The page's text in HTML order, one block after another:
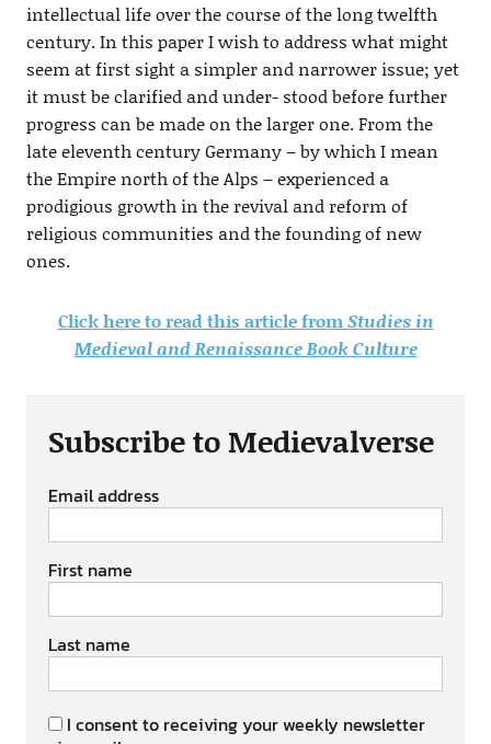
intellectual life over the course of the long twelfth
century. In this paper I wish to address what might
seem at first sight a simpler and narrower issue; yet
it must be clarified and under- stood before further
progress can be made on the larger one. From the
late eleventh century Germany – by which I mean
the Empire north of the Alps – experienced a
prodigious growth in the revival and reform of
religious communities and the founding of new
ones.
Click here to read this article fromStudies in
Medieval and Renaissance Book Culture
Subscribe to Medievalverse
Email address
First name
Last name
I consent to receiving your weekly newsletter